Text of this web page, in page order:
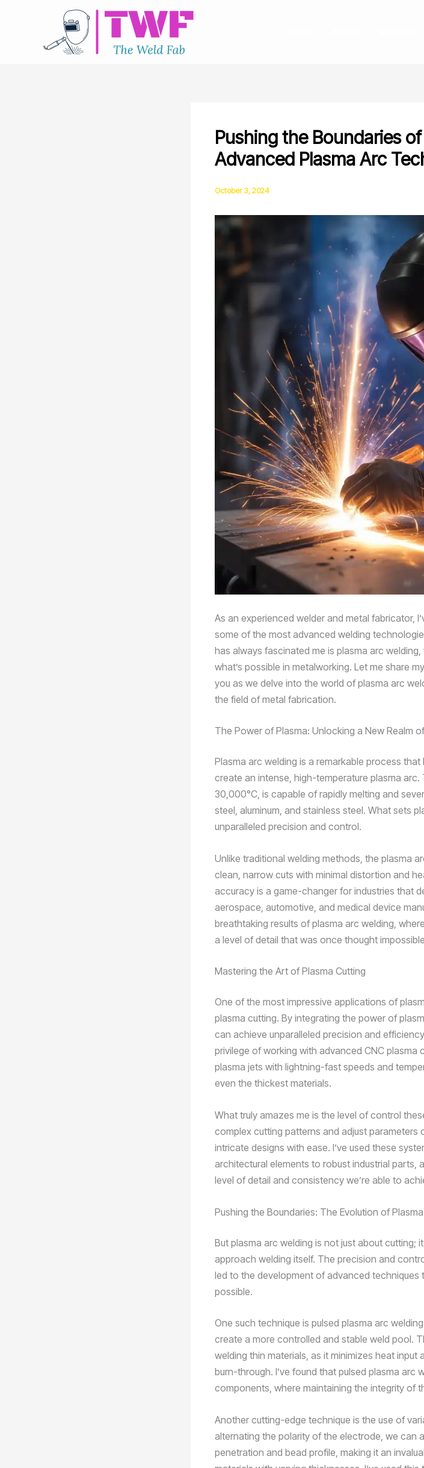
Pushing the Boundaries
Advanced Plasma Arc
October 3, 2024
As an experienced welder and metal fabricator,
some of the most advanced welding
has always fascinated me is plasma arc
what’s possible in metalworking. Let me share
you as we delve into the world of plasma arc
the field of metal fabrication.
The Power of Plasma: Unlocking a New Realm
Plasma arc welding is a remarkable process
create an intense, high-temperature plasma
30,000°C, is capable of rapidly melting and
steel, aluminum, and stainless steel. What sets
unparalleled precision and control.
Unlike traditional welding methods, the plasma
clean, narrow cuts with minimal distortion and
accuracy is a game-changer for industries that
aerospace, automotive, and medical device
breathtaking results of plasma arc welding,
a level of detail that was once thought
Mastering the Art of Plasma Cutting
One of the most impressive applications of
plasma cutting. By integrating the power of
can achieve unparalleled precision and
privilege of working with advanced CNC plasma
plasma jets with lightning-fast speeds and
even the thickest materials.
What truly amazes me is the level of control
complex cutting patterns and adjust
intricate designs with ease. I’ve used these
architectural elements to robust industrial parts,
level of detail and consistency we’re able to
Pushing the Boundaries: The Evolution of
But plasma arc welding is not just about cutting;
approach welding itself. The precision and
led to the development of advanced techniques
possible.
One such technique is pulsed plasma arc
create a more controlled and stable weld pool.
welding thin materials, as it minimizes heat
burn-through. I’ve found that pulsed plasma arc
components, where maintaining the integrity of
Another cutting-edge technique is the use of
alternating the polarity of the electrode, we can
penetration and bead profile, making it an